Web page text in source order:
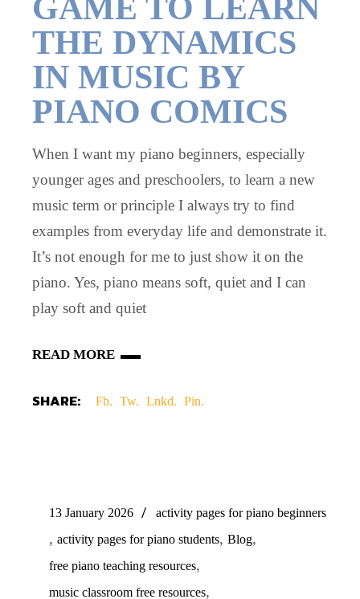
GAME TO LEARN
THE DYNAMICS
IN MUSIC BY
PIANO COMICS
When I want my piano beginners, especially
younger ages and preschoolers, to learn a new
music term or principle I always try to find
examples from everyday life and demonstrate it.
It’s not enough for me to just show it on the
piano. Yes, piano means soft, quiet and I can
play soft and quiet
READ MORE
SHARE: Fb. Tw. Lnkd. Pin.
13 January 2026 activity pages for piano beginners
,activity pages for piano students,Blog,
free piano teaching resources,
music classroom free resources,